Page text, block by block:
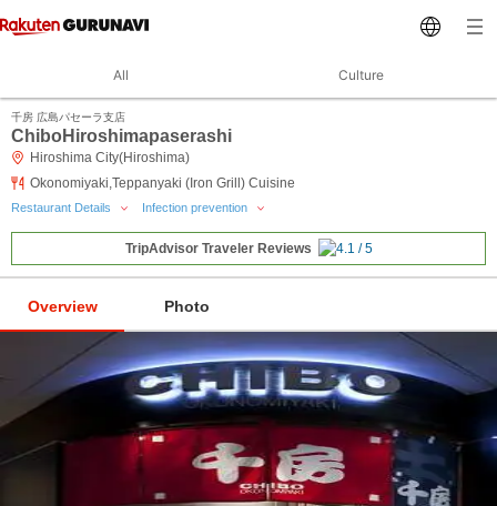
All Culture
千房 広島パセーラ支店
ChiboHiroshimapaserashi
Hiroshima City(Hiroshima)
Okonomiyaki,Teppanyaki (Iron Grill) Cuisine
Restaurant Details Infection prevention
TripAdvisor Traveler Reviews
Overview Photo